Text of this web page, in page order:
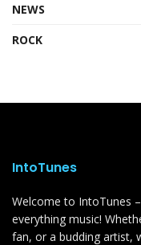
NEWS
ROCK
IntoTunes
Welcome to IntoTunes
everything music!
fan, or a budding artist,